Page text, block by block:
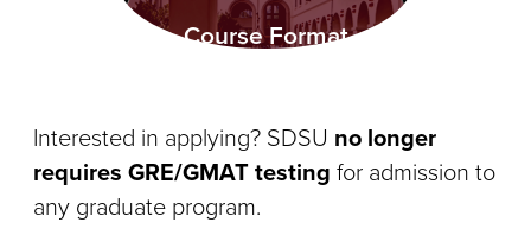
Course Format
Interested in applying? SDSU no longer
requires GRE/GMAT testing for admission to
any graduate program.